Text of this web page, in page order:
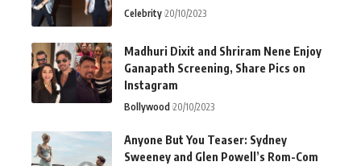
Celebrity 20/10/2023
Madhuri Dixit and Shriram Nene Enjoy
Ganapath Screening, Share Pics on
Instagram
Bollywood 20/10/2023
Anyone But You Teaser: Sydney
Sweeney and Glen Powell’s Rom-Com